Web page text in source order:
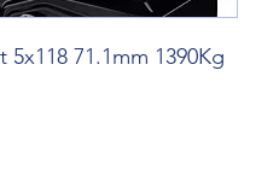
71.1mm 1390Kg